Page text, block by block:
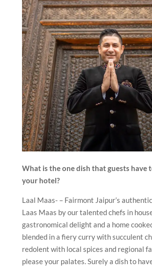
What is the one dish that guests have
your hotel?
Laal Maas- – Fairmont Jaipur’s
Laas Maas by our talented chefs in
gastronomical delight and a home
blended in a fiery curry with succulent
redolent with local spices and regional
please your palates. Surely a dish to